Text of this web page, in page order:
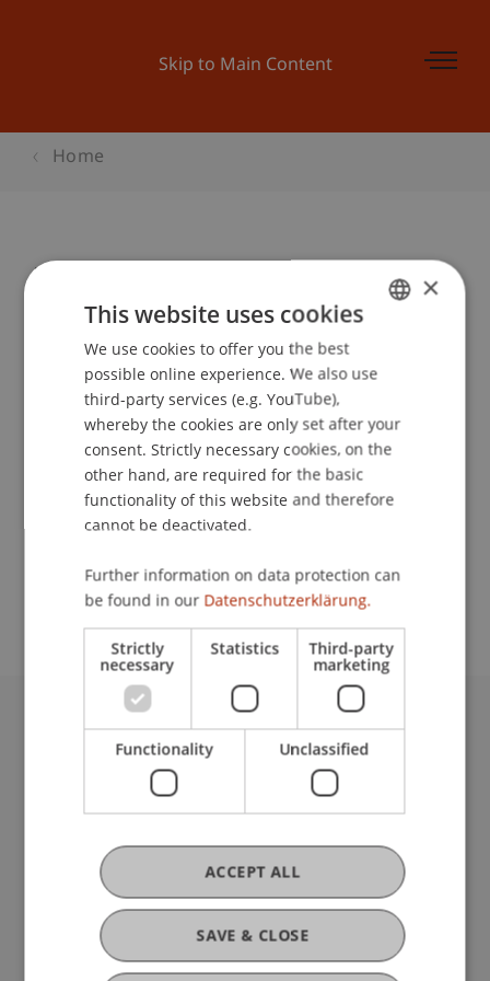
Skip to Main Content
Home
Unternehmer on Tour 2016
Affiliate institute: SME centre
Event details
Contact
University Liechtenstein
Fürst-Franz-Josef-Strasse
Liechtenstein
T +423 265 11 11
info@uni.li
Fußzeile Rechtliche Hinweise
Legal Resources
Privacy Policy
Disclaimer
ENGLISH
×
This website uses cookies
We use cookies to offer you the best
possible online experience. We also use
third-party services (e.g. YouTube),
whereby the cookies are only set after your
consent. Strictly necessary cookies, on the
other hand, are required for the basic
functionality of this website and therefore
cannot be deactivated.
Further information on data protection can
be found in our Datenschutzerklärung.
Strictly
necessary
Statistics Third-party
marketing
Functionality Unclassified
SAVE & CLOSE
ACCEPT ALL